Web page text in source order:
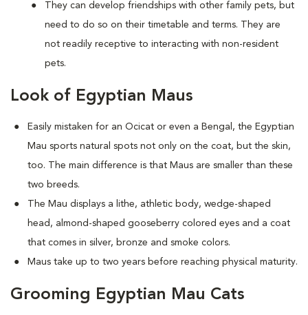
They can develop friendships with other family pets, but
need to do so on their timetable and terms. They are
not readily receptive to interacting with non-resident
pets.
Look of Egyptian Maus
Easily mistaken for an Ocicat or even a Bengal, the Egyptian
Mau sports natural spots not only on the coat, but the skin,
too. The main difference is that Maus are smaller than these
two breeds.
The Mau displays a lithe, athletic body, wedge-shaped
head, almond-shaped gooseberry colored eyes and a coat
that comes in silver, bronze and smoke colors.
Maus take up to two years before reaching physical maturity.
Grooming Egyptian Mau Cats